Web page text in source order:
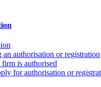
an authorisation or registration
is authorised
for authorisation or